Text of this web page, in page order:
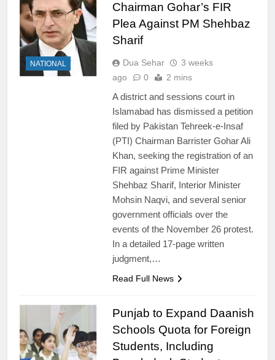
NATIONAL
Chairman Gohar’s FIR
Plea Against PM Shehbaz
Sharif
Dua Sehar
3 weeks
ago
0 2 mins
A district and sessions court in
Islamabad has dismissed a petition
filed by Pakistan Tehreek-e-Insaf
(PTI) Chairman Barrister Gohar Ali
Khan, seeking the registration of an
FIR against Prime Minister
Shehbaz Sharif, Interior Minister
Mohsin Naqvi, and several senior
government officials over the
events of the November 26 protest.
In a detailed 17-page written
judgment,…
Read Full News
Punjab to Expand Daanish
Schools Quota for Foreign
Students, Including